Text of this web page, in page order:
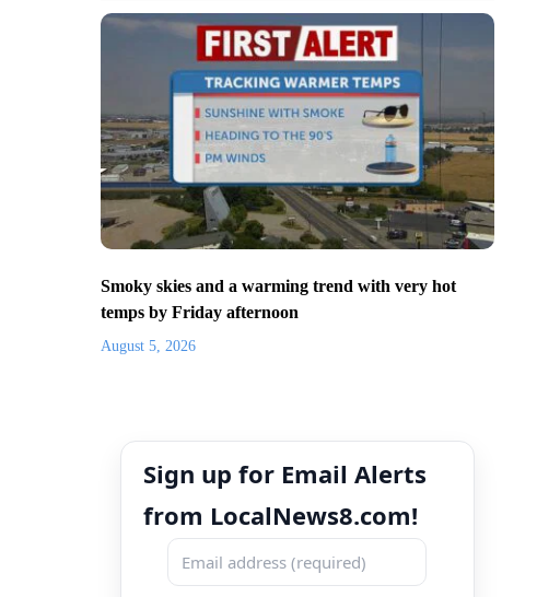
Smoky skies and a warming trend with very hot
temps by Friday afternoon
August 5, 2026
Sign up for Email Alerts
from LocalNews8.com!